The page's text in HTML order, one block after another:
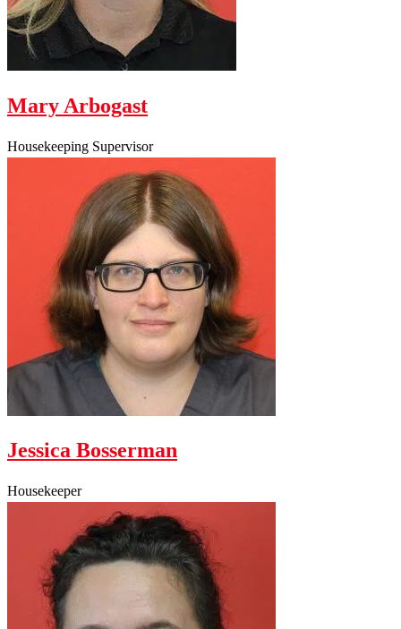
Mary Arbogast
Housekeeping Supervisor
Jessica Bosserman
Housekeeper